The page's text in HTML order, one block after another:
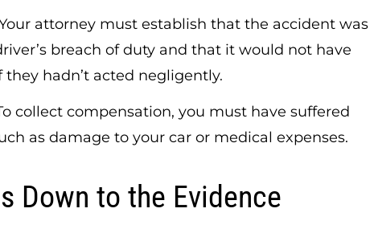
attorney must establish that the accident was
breach of duty and that it would not have
they hadn’t acted negligently.
collect compensation, you must have suffered
as damage to your car or medical expenses.
Down to the Evidence